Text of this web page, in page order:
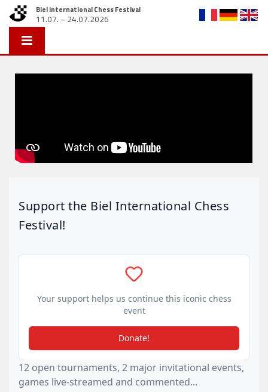
Biel International Chess Festival
11.07. – 24.07.2026